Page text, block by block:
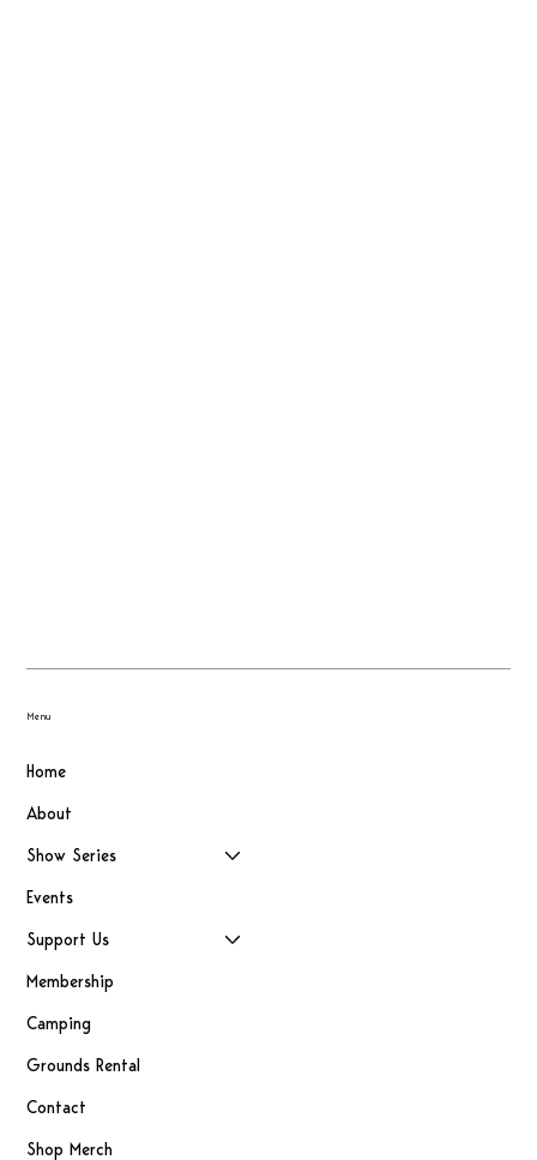
Home
About
Show Series
Events
Support Us
Membership
Camping
Grounds Rental
Contact
Shop Merch
Menu